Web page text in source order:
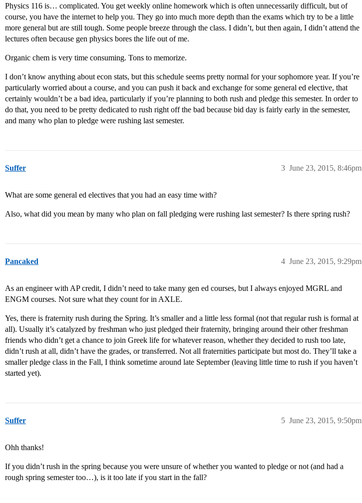
Physics 116 is… complicated. You get weekly online homework which is often unnecessarily difficult, but of
course, you have the internet to help you. They go into much more depth than the exams which try to be a little
more general but are still tough. Some people breeze through the class. I didn’t, but then again, I didn’t attend the
lectures often because gen physics bores the life out of me.
Organic chem is very time consuming. Tons to memorize.
I don’t know anything about econ stats, but this schedule seems pretty normal for your sophomore year. If you’re
particularly worried about a course, and you can push it back and exchange for some general ed elective, that
certainly wouldn’t be a bad idea, particularly if you’re planning to both rush and pledge this semester. In order to
do that, you need to be pretty dedicated to rush right off the bad because bid day is fairly early in the semester,
and many who plan to pledge were rushing last semester.
Suffer June 23, 2015, 8:46pm
3
What are some general ed electives that you had an easy time with?
Also, what did you mean by many who plan on fall pledging were rushing last semester? Is there spring rush?
Pancaked June 23, 2015, 9:29pm
4
As an engineer with AP credit, I didn’t need to take many gen ed courses, but I always enjoyed MGRL and
ENGM courses. Not sure what they count for in AXLE.
Yes, there is fraternity rush during the Spring. It’s smaller and a little less formal (not that regular rush is formal at
all). Usually it’s catalyzed by freshman who just pledged their fraternity, bringing around their other freshman
friends who didn’t get a chance to join Greek life for whatever reason, whether they decided to rush too late,
didn’t rush at all, didn’t have the grades, or transferred. Not all fraternities participate but most do. They’ll take a
smaller pledge class in the Fall, I think sometime around late September (leaving little time to rush if you haven’t
started yet).
Suffer June 23, 2015, 9:50pm
5
Ohh thanks!
If you didn’t rush in the spring because you were unsure of whether you wanted to pledge or not (and had a
rough spring semester too…), is it too late if you start in the fall?